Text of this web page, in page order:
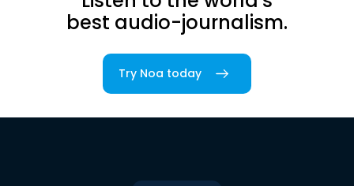
best audio-journalism.
Try Noa today